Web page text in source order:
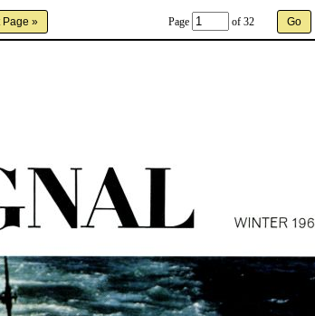
Page of 32